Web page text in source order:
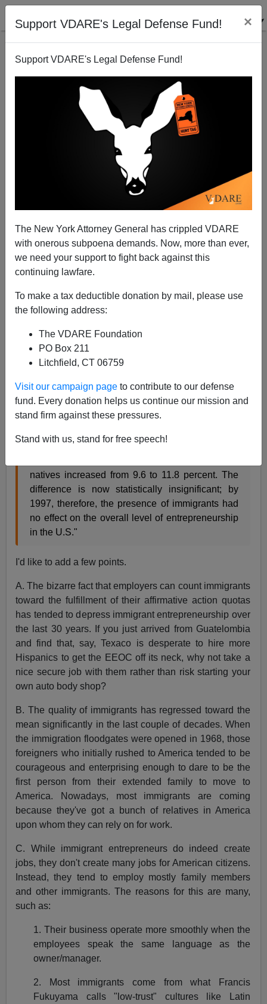
Support VDARE's Legal Defense Fund! ×
Support VDARE's Legal Defense Fund!
The New York Attorney General has crippled VDARE
with onerous subpoena demands. Now, more than ever,
we need your support to fight back against this
continuing lawfare.
To make a tax deductible donation by mail, please use
the following address:
The VDARE Foundation
PO Box 211
Litchfield, CT 06759
Visit our campaign page to contribute to our defense
fund. Every donation helps us continue our mission and
stand firm against these pressures.
Stand with us, stand for free speech!
Immigrant Entrepreneurs Less Benefit than They're
Cracked Up to Be
Steve Sailer
The Center for Immigration Studies' Steven A.
Camarota and Mark Krikorian summarize their recent
study
"Reconsidering Immigrant Entrepreneurship: An
Examination of Self-Employment Among Natives and
Foreign-Born"
, this way:
rate of immigrants fell from 13.8 percent to 11.3
natives increased from 9.6 to 11.8 percent. The
difference is now statistically insignificant; by
1997, therefore, the presence of immigrants had
no effect on the overall level of entrepreneurship
in the U.S."
I'd like to add a few points.
A. The bizarre fact that employers can count immigrants
toward the fulfillment of their affirmative action quotas
has tended to depress immigrant entrepreneurship over
the last 30 years. If you just arrived from Guatelombia
and find that, say, Texaco is desperate to hire more
Hispanics to get the EEOC off its neck, why not take a
nice secure job with them rather than risk starting your
own auto body shop?
B. The quality of immigrants has regressed toward the
mean significantly in the last couple of decades. When
the immigration floodgates were opened in 1968, those
foreigners who initially rushed to America tended to be
courageous and enterprising enough to dare to be the
first person from their extended family to move to
America. Nowadays, most immigrants are coming
because they've got a bunch of relatives in America
upon whom they can rely on for work.
C. While immigrant entrepreneurs do indeed create
jobs, they don't create many jobs for American citizens.
Instead, they tend to employ mostly family members
and other immigrants. The reasons for this are many,
such as:
1. Their business operate more smoothly when the
employees speak the same language as the
owner/manager.
2. Most immigrants come from what Francis
Fukuyama calls "low-trust" cultures like Latin